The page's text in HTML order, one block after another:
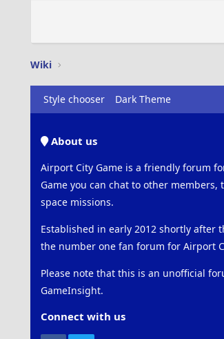
Wiki
Style chooser Dark Theme
About us
Airport City Game is a friendly forum
Game you can chat to other
space missions.
Established in early 2012 shortly after
the number one fan forum for Airport
Please note that this is an unofficial
GameInsight.
Connect with us